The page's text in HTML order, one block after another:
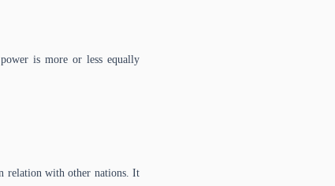
is more or less equally
relation with other nations. It